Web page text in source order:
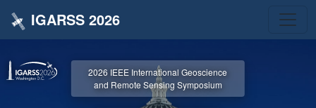
IGARSS 2026
2026 IEEE International Geoscience
and Remote Sensing Symposium